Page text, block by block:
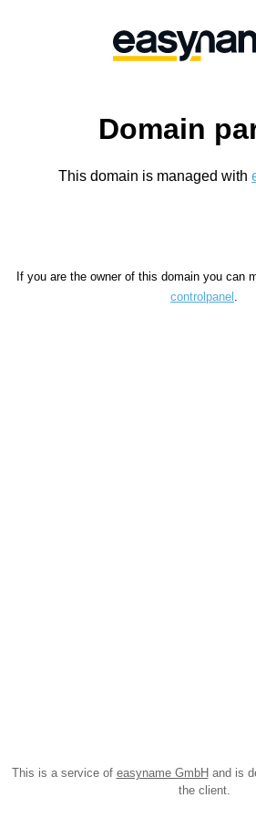
Domain
This domain is managed with
If you are the owner of this domain you can
controlpanel .
This is a service of easyname GmbH and is
the client.